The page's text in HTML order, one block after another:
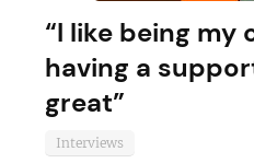
“I like being my
having a
great”
Interviews